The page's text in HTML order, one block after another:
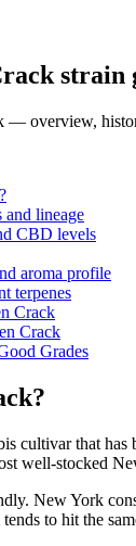
strain
— overview,
and lineage
CBD levels
aroma profile
terpenes
Crack
Crack
Grades
cultivar that
well-stocked
New York
to hit the